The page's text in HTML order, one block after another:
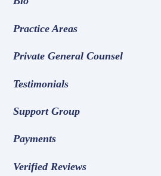
Practice Areas
Private General Counsel
Testimonials
Support Group
Payments
Verified Reviews